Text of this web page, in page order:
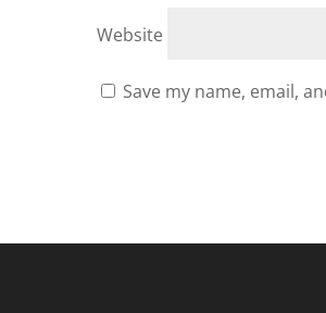
Website
Save my name, email,